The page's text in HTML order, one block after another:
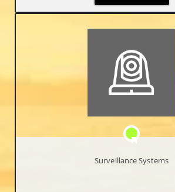
hands-on. Your business relies on optimal
and availability and it’s your job to make it
Surveillance Systems